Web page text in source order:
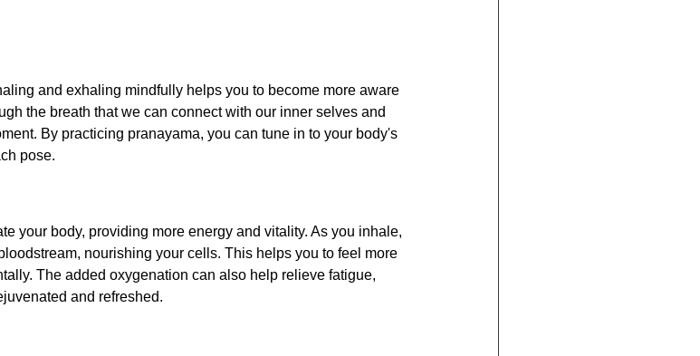
and exhaling mindfully helps you to become more aware
the breath that we can connect with our inner selves and
By practicing pranayama, you can tune in to your body's
pose.
your body, providing more energy and vitality. As you inhale,
nourishing your cells. This helps you to feel more
The added oxygenation can also help relieve fatigue,
and refreshed.